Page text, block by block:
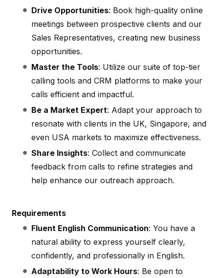
Drive Opportunities: Book high-quality online
meetings between prospective clients and our
Sales Representatives, creating new business
opportunities.
Master the Tools: Utilize our suite of top-tier
calling tools and CRM platforms to make your
calls efficient and impactful.
Be a Market Expert: Adapt your approach to
resonate with clients in the UK, Singapore, and
even USA markets to maximize effectiveness.
Share Insights: Collect and communicate
feedback from calls to refine strategies and
help enhance our outreach approach.
Requirements
Fluent English Communication: You have a
natural ability to express yourself clearly,
confidently, and professionally in English.
Adaptability to Work Hours: Be open to